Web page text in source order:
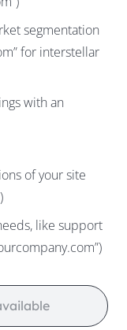
segmentation
for interstellar
with an
of your site
like support